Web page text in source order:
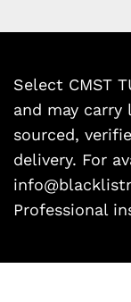
Select CMST
and may
sourced,
delivery. For
Professional